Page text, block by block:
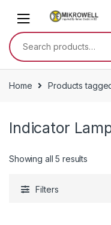
navigation
content
Search
for:
Home Products
Indicator
Showing all 5 results
Filters